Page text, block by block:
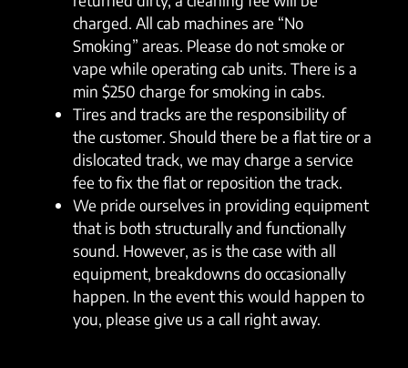
charged. All cab machines are “No
Smoking” areas. Please do not smoke or
vape while operating cab units. There is a
min $250 charge for smoking in cabs.
Tires and tracks are the responsibility of
the customer. Should there be a flat tire or a
dislocated track, we may charge a service
fee to fix the flat or reposition the track.
We pride ourselves in providing equipment
that is both structurally and functionally
sound. However, as is the case with all
equipment, breakdowns do occasionally
happen. In the event this would happen to
you, please give us a call right away.